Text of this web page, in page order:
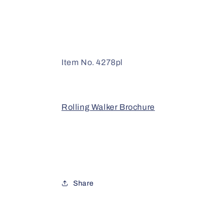
Item No. 4278pl
Rolling Walker Brochure
Share